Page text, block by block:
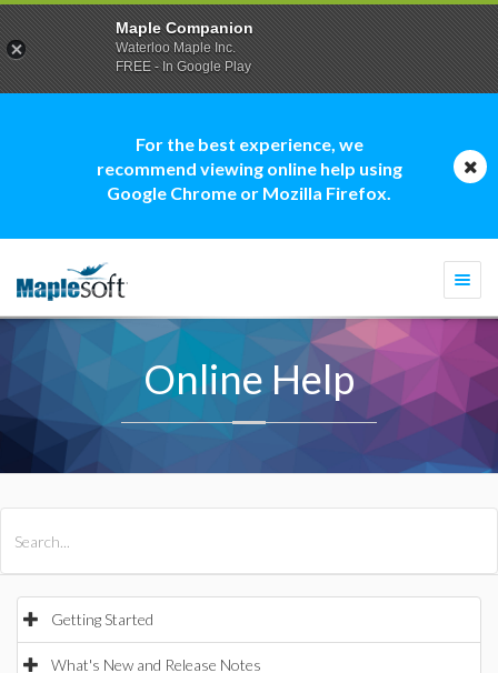
For the best experience, we
recommend viewing online help using
Google Chrome or Mozilla Firefox.
Online Help
Getting Started
What's New and Release Notes
Maple Companion
Waterloo Maple Inc.
FREE - In Google Play